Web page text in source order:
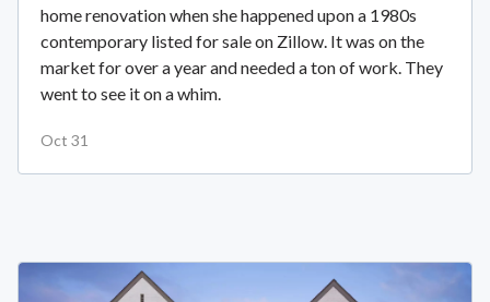
home renovation when she happened upon a 1980s
contemporary listed for sale on Zillow. It was on the
market for over a year and needed a ton of work. They
went to see it on a whim.
Oct 31